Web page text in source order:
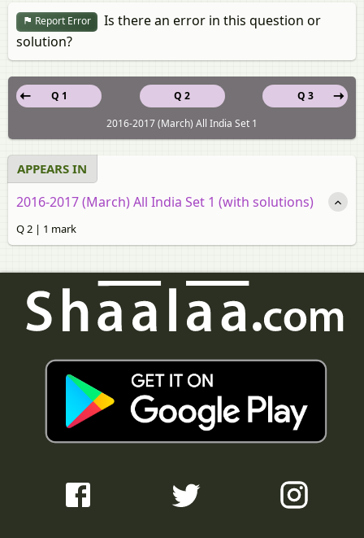
Report Error
Is there an error in this question or
solution?
Q 2
Q 1
Q 3
2016-2017 (March) All India Set 1
APPEARS IN
2016-2017 (March) All India Set 1 (with solutions)
Q 2 | 1 mark